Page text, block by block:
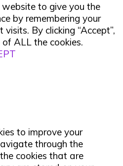
to give you the
by remembering your
By clicking “Accept”,
ALL the cookies.
to improve your
through the
cookies that are